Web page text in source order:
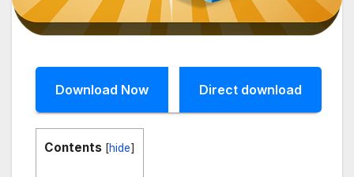
Download Now Direct download
Contents [hide]